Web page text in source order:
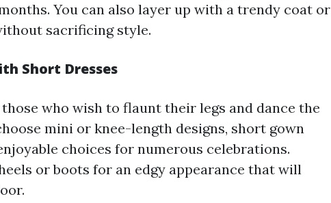
You can also layer up with a trendy coat or
sacrificing style.
Short Dresses
who wish to flaunt their legs and dance the
mini or knee-length designs, short gown
choices for numerous celebrations.
or boots for an edgy appearance that will